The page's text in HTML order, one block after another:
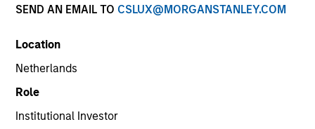
SEND AN EMAIL TO CSLUX@MORGANSTANLEY.COM
Location
Netherlands
Role
Institutional Investor